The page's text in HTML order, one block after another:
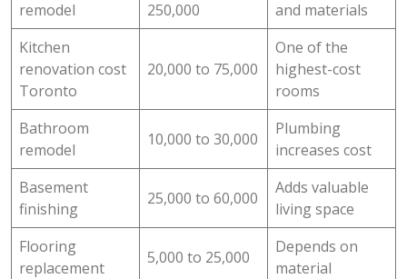
remodel 250,000
and materials
Kitchen
renovation cost
Toronto
20,000 to 75,000
One of the
highest-cost
rooms
Bathroom
remodel
10,000 to 30,000
Plumbing
increases cost
Basement
finishing
25,000 to 60,000
Adds valuable
living space
Flooring
replacement
5,000 to 25,000
Depends on
material